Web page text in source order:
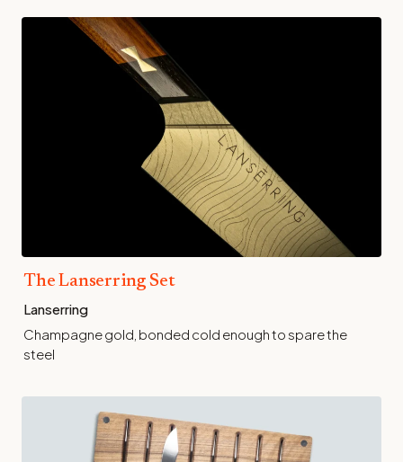
The Lanserring Set
Lanserring
Champagne gold, bonded cold enough to spare the
steel